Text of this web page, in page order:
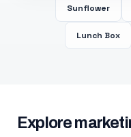
Sunflower
Lunch Box
Explore